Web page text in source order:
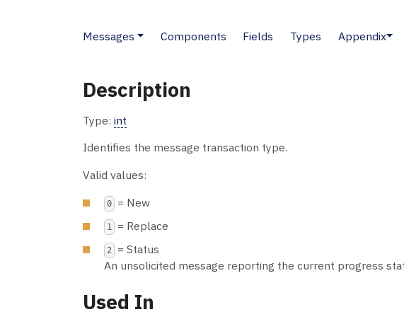
Messages Components Fields Types Appendix
Description
Type: int
Identifies the message transaction type.
Valid values:
0 = New
1 = Replace
2
= Status
An unsolicited message reporting the current progress
Used In